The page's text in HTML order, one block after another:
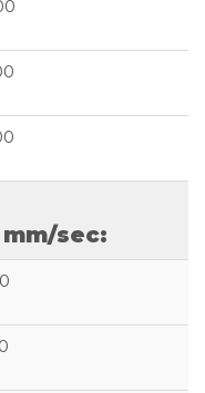
sec: